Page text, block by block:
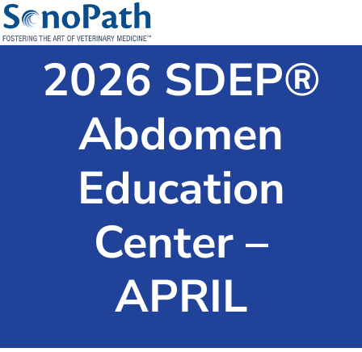
2026 SDEP®
Abdomen
Education
Center –
APRIL